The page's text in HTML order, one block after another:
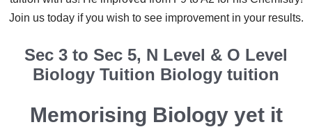
Join us today if you wish to see improvement in your results.
Sec 3 to Sec 5, N Level & O Level
Biology Tuition Biology tuition
Memorising Biology yet it